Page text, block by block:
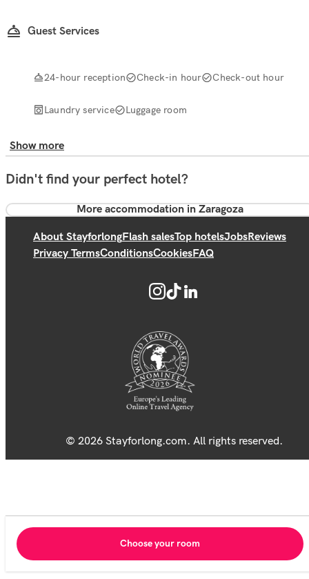
Guest Services
24-hour reception Check-in hour Check-out hour
Laundry service Luggage room
Show more
Didn't find your perfect hotel?
More accommodation in Zaragoza
About StayforlongFlash salesTop hotelsJobsReviews
Privacy TermsConditionsCookiesFAQ
© 2026 Stayforlong.com. All rights reserved.
Choose your room